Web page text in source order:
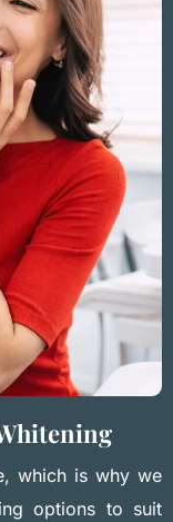
which is why we
options to suit